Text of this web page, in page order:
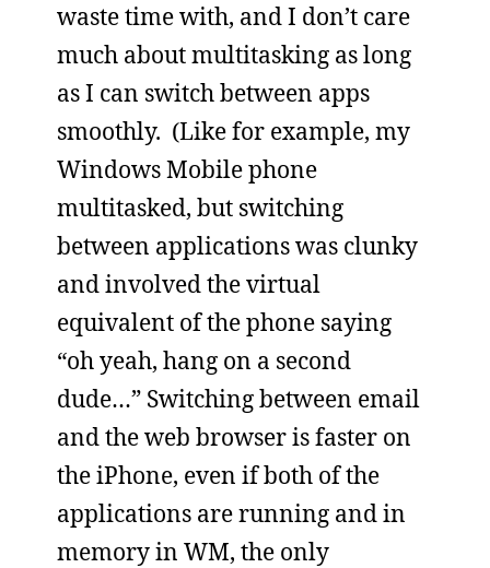
waste time with, and I don’t care
much about multitasking as long
as I can switch between apps
smoothly. (Like for example, my
Windows Mobile phone
multitasked, but switching
between applications was clunky
and involved the virtual
equivalent of the phone saying
“oh yeah, hang on a second
dude…” Switching between email
and the web browser is faster on
the iPhone, even if both of the
applications are running and in
memory in WM, the only